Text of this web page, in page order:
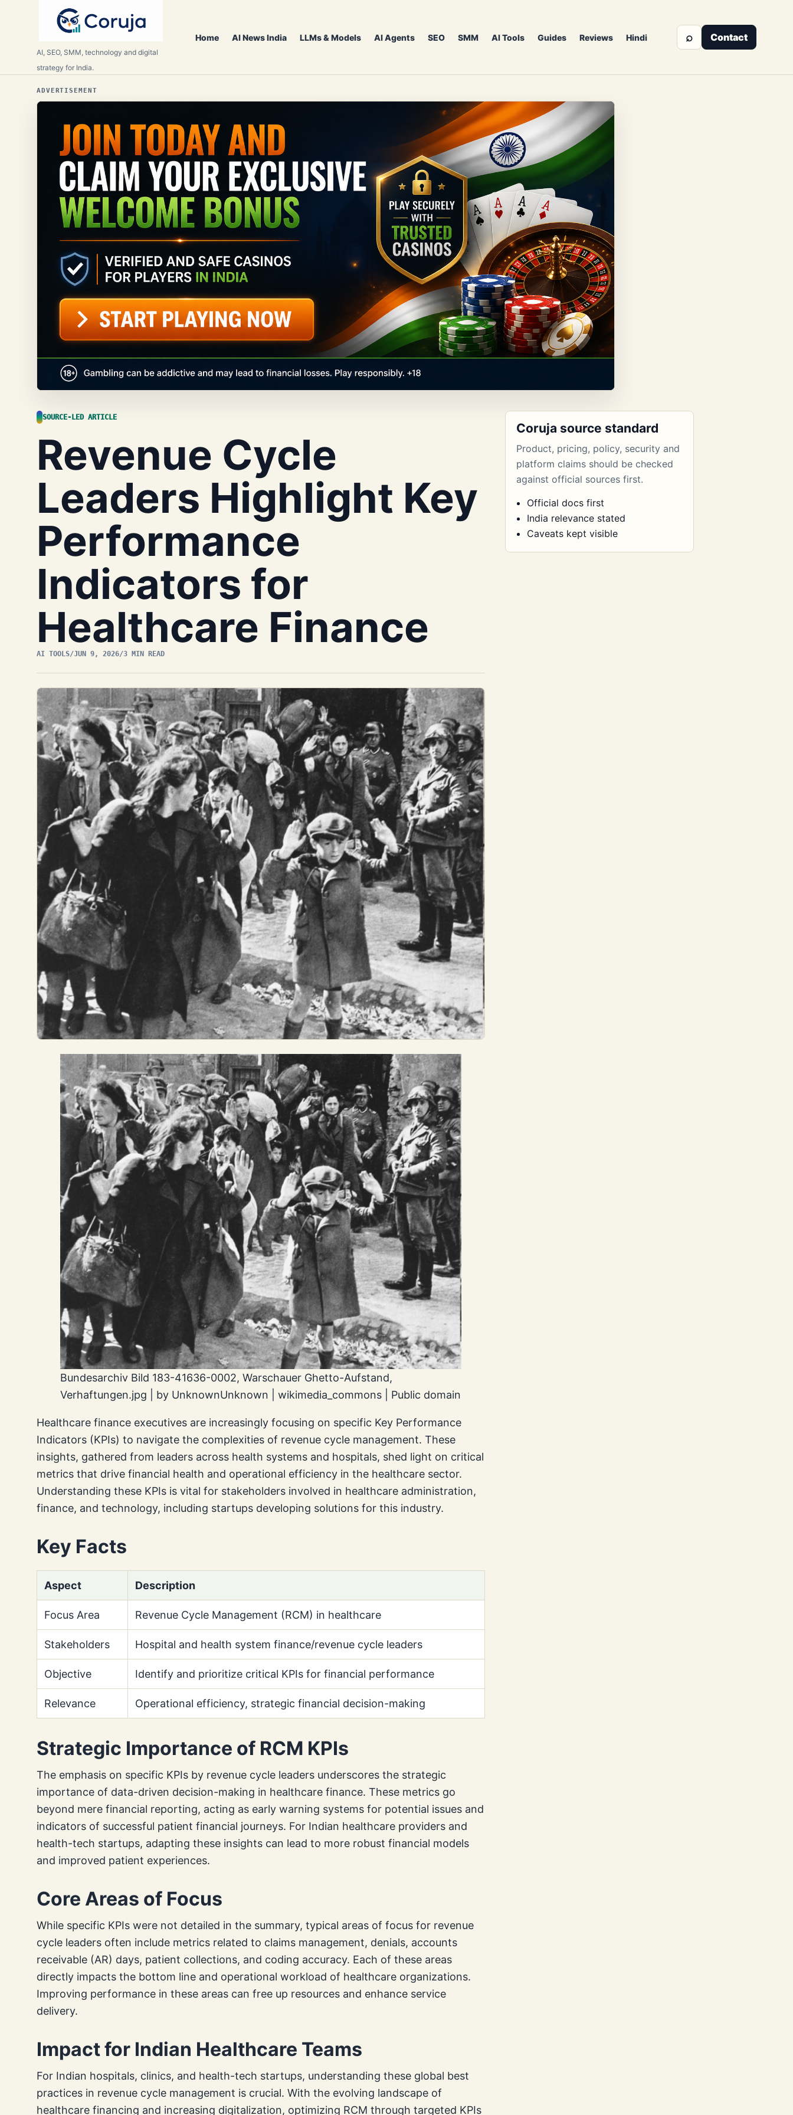
AI, SEO, SMM, technology and digital
strategy for India.
Home AI News India LLMs & Models AI Agents SEO SMM AI Tools Guides Reviews Hindi ⌕ Contact
ADVERTISEMENT
SOURCE-LED ARTICLE
Revenue Cycle
Leaders Highlight Key
Performance
Indicators for
Healthcare Finance
AI TOOLS/JUN 9, 2026/3 MIN READ
Bundesarchiv Bild 183-41636-0002, Warschauer Ghetto-Aufstand,
Verhaftungen.jpg | by UnknownUnknown | wikimedia_commons | Public domain
Healthcare finance executives are increasingly focusing on specific Key Performance
Indicators (KPIs) to navigate the complexities of revenue cycle management. These
insights, gathered from leaders across health systems and hospitals, shed light on critical
metrics that drive financial health and operational efficiency in the healthcare sector.
Understanding these KPIs is vital for stakeholders involved in healthcare administration,
finance, and technology, including startups developing solutions for this industry.
Key Facts
Aspect Description
Focus Area Revenue Cycle Management (RCM) in healthcare
Stakeholders Hospital and health system finance/revenue cycle leaders
Objective Identify and prioritize critical KPIs for financial performance
Relevance Operational efficiency, strategic financial decision-making
Strategic Importance of RCM KPIs
The emphasis on specific KPIs by revenue cycle leaders underscores the strategic
importance of data-driven decision-making in healthcare finance. These metrics go
beyond mere financial reporting, acting as early warning systems for potential issues and
indicators of successful patient financial journeys. For Indian healthcare providers and
health-tech startups, adapting these insights can lead to more robust financial models
and improved patient experiences.
Core Areas of Focus
While specific KPIs were not detailed in the summary, typical areas of focus for revenue
cycle leaders often include metrics related to claims management, denials, accounts
receivable (AR) days, patient collections, and coding accuracy. Each of these areas
directly impacts the bottom line and operational workload of healthcare organizations.
Improving performance in these areas can free up resources and enhance service
delivery.
Impact for Indian Healthcare Teams
For Indian hospitals, clinics, and health-tech startups, understanding these global best
practices in revenue cycle management is crucial. With the evolving landscape of
healthcare financing and increasing digitalization, optimizing RCM through targeted KPIs
Coruja source standard
Product, pricing, policy, security and
platform claims should be checked
against official sources first.
Official docs first
India relevance stated
Caveats kept visible